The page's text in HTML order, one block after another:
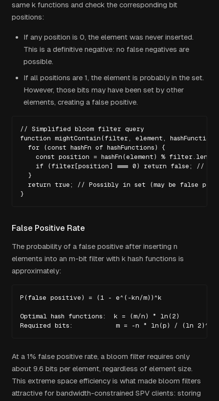
same k functions and check the corresponding bit
positions:
If any position is 0, the element was never inserted.
This is a definitive negative: no false negatives are
possible.
If all positions are 1, the element is probably in the set.
However, those bits may have been set by other
elements, creating a false positive.
// Simplified bloom filter query
function mightContain(filter, element,
  for (const hashFn of hashFunctions) {
const position = hashFn(element) %
if (filter[position] === 0) return false; //
  }
return true; // Possibly in set (may be false
}
False Positive Rate
The probability of a false positive after inserting n
elements into an m-bit filter with k hash functions is
approximately:
P(false positive) = (1 - e^(-kn/m))^k
Optimal hash functions:  k = (m/n) * ln(2)
Required bits:           m = -n * ln(p) / (ln 2)^2
At a 1% false positive rate, a bloom filter requires only
about 9.6 bits per element, regardless of element size.
This extreme space efficiency is what made bloom filters
attractive for bandwidth-constrained SPV clients: storing